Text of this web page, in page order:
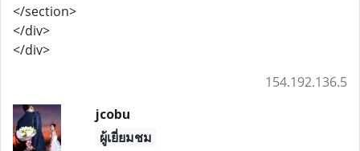
</section>
</div>
</div>
154.192.136.5
jcobu
ผู้เยี่ยมชม